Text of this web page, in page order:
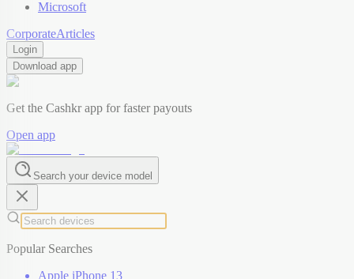
Microsoft
CorporateArticles
Login
Download app
Get the Cashkr app for faster payouts
Open app
Search your device model
Popular Searches
Apple iPhone 13